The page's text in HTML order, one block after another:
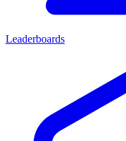
Leaderboards